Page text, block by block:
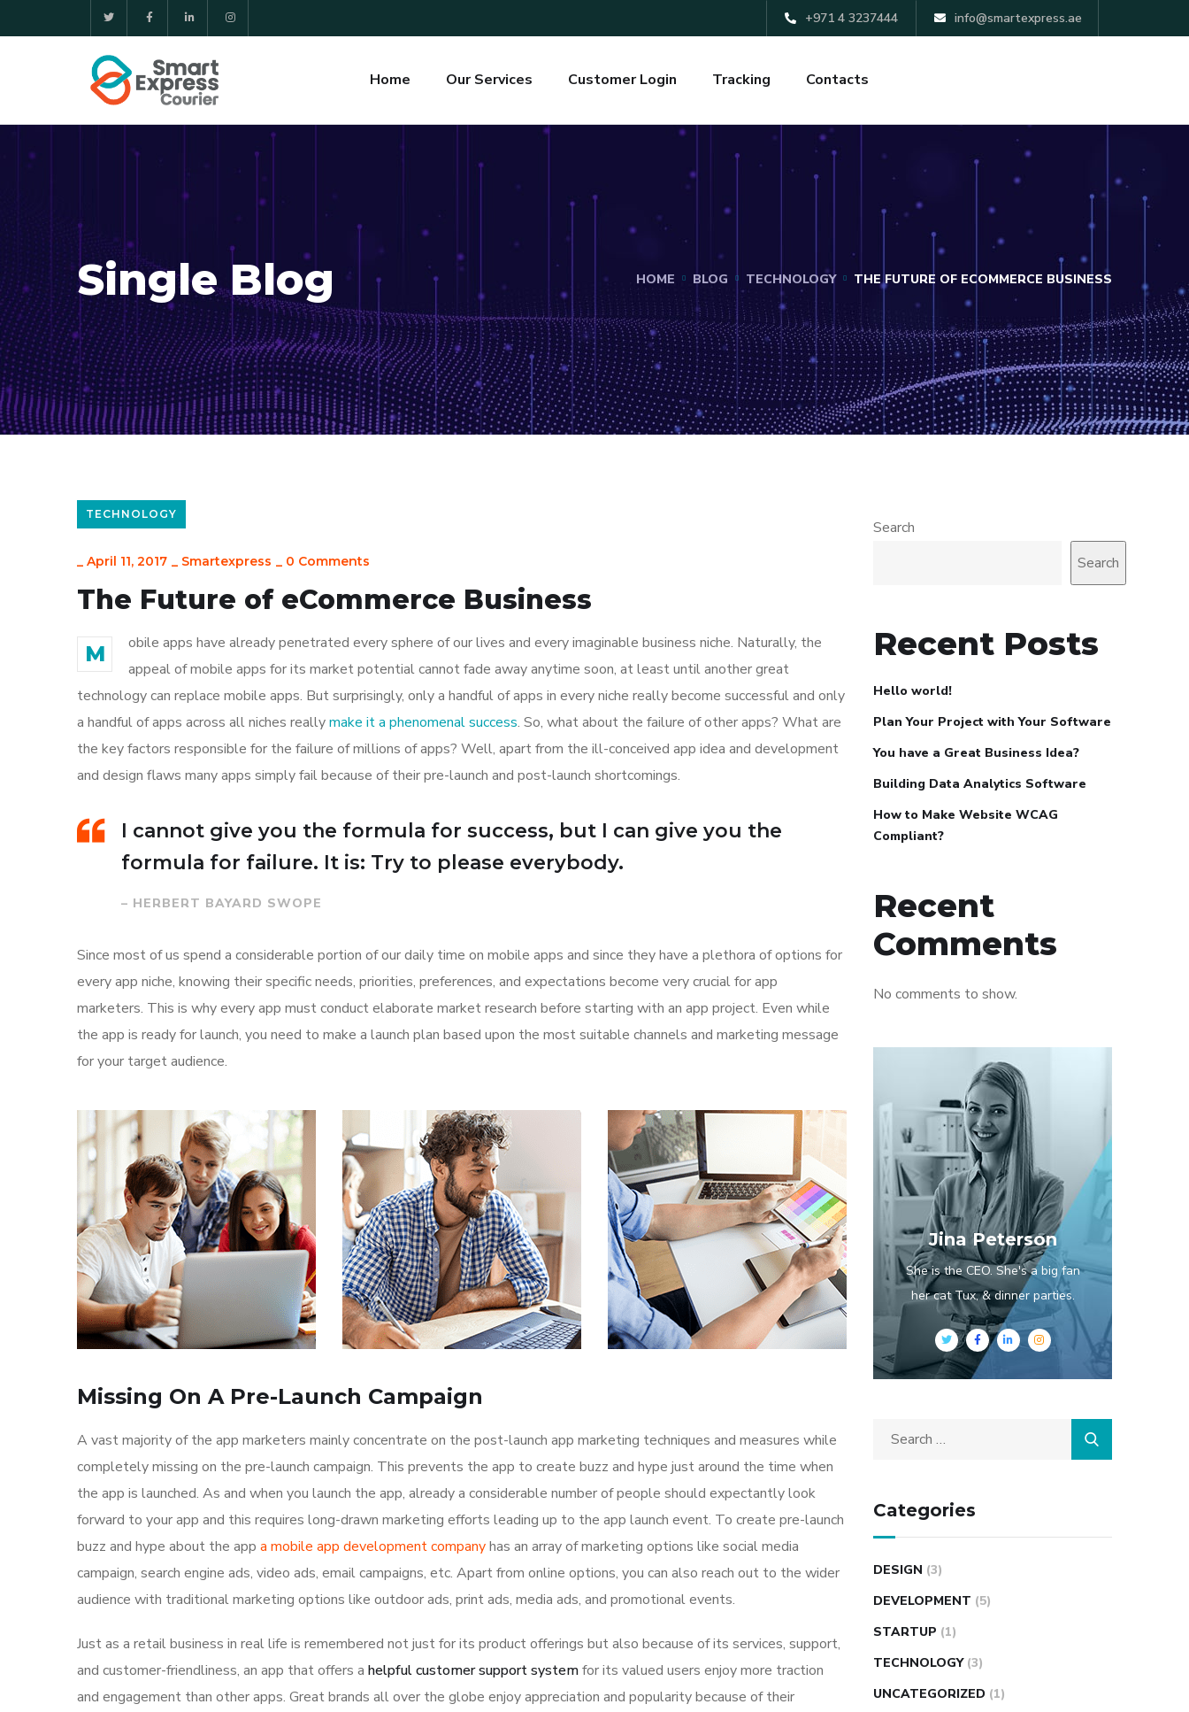
+971 4 3237444 info@smartexpress.ae
Home Our Services Customer Login Tracking Contacts
Single Blog HOME BLOG TECHNOLOGY THE FUTURE OF ECOMMERCE BUSINESS
TECHNOLOGY
_ April 11, 2017 _ Smartexpress _ 0 Comments
The Future of eCommerce Business
M
obile apps have already penetrated every sphere of our lives and every imaginable business niche. Naturally, the
appeal of mobile apps for its market potential cannot fade away anytime soon, at least until another great
technology can replace mobile apps. But surprisingly, only a handful of apps in every niche really become successful and only
a handful of apps across all niches reallymake it a phenomenal success. So, what about the failure of other apps? What are
the key factors responsible for the failure of millions of apps? Well, apart from the ill-conceived app idea and development
and design flaws many apps simply fail because of their pre-launch and post-launch shortcomings.
I cannot give you the formula for success, but I can give you the
formula for failure. It is: Try to please everybody.
– HERBERT BAYARD SWOPE
Since most of us spend a considerable portion of our daily time on mobile apps and since they have a plethora of options for
every app niche, knowing their specific needs, priorities, preferences, and expectations become very crucial for app
marketers. This is why every app must conduct elaborate market research before starting with an app project. Even while
the app is ready for launch, you need to make a launch plan based upon the most suitable channels and marketing message
for your target audience.
Missing On A Pre-Launch Campaign
A vast majority of the app marketers mainly concentrate on the post-launch app marketing techniques and measures while
completely missing on the pre-launch campaign. This prevents the app to create buzz and hype just around the time when
the app is launched. As and when you launch the app, already a considerable number of people should expectantly look
forward to your app and this requires long-drawn marketing efforts leading up to the app launch event. To create pre-launch
buzz and hype about the app a mobile app development companyhas an array of marketing options like social media
campaign, search engine ads, video ads, email campaigns, etc. Apart from online options, you can also reach out to the wider
audience with traditional marketing options like outdoor ads, print ads, media ads, and promotional events.
Just as a retail business in real life is remembered not just for its product offerings but also because of its services, support,
and customer-friendliness, an app that offers a helpful customer support systemfor its valued users enjoy more traction
and engagement than other apps. Great brands all over the globe enjoy appreciation and popularity because of their
Search
Search
Recent Posts
Hello world!
Plan Your Project with Your Software
You have a Great Business Idea?
Building Data Analytics Software
How to Make Website WCAG
Compliant?
Recent
Comments
No comments to show.
Jina Peterson
She is the CEO. She's a big fan
her cat Tux, & dinner parties.
Categories
DESIGN (3)
DEVELOPMENT (5)
STARTUP (1)
TECHNOLOGY (3)
UNCATEGORIZED (1)